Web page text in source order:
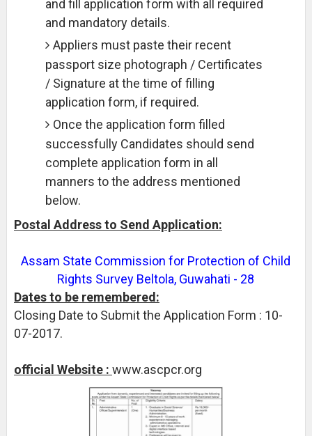
and fill application form with all required
and mandatory details.
Appliers must paste their recent
passport size photograph / Certificates
/ Signature at the time of filling
application form, if required.
Once the application form filled
successfully Candidates should send
complete application form in all
manners to the address mentioned
below.
Postal Address to Send Application:
Assam State Commission for Protection of Child
Rights Survey Beltola, Guwahati - 28
Dates to be remembered:
Closing Date to Submit the Application Form : 10-
07-2017.
official Website : www.ascpcr.org